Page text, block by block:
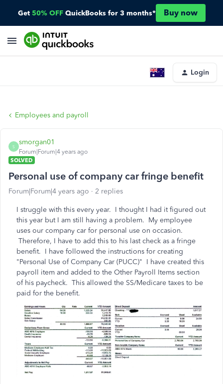
Get 50% OFF QuickBooks for 3 months* Buy now
Login
Employees and payroll
S
smorgan01
Forum|Forum|4 years ago
SOLVED
Personal use of company car fringe benefit
Forum|Forum|4 years ago 2 replies
I struggle with this every year. I thought I had it figured out
this year but I am still having a problem. My employee
uses our company car for personal use on occasion.
Therefore, I have to add this to his last check as a fringe
benefit. I have followed the instructions for creating
"Personal Use of Company Car (PUCC)" I have created this
payroll item and added to the Other Payroll Items section
of his paycheck. This allowed the SS/Medicare taxes to be
paid for the benefit.